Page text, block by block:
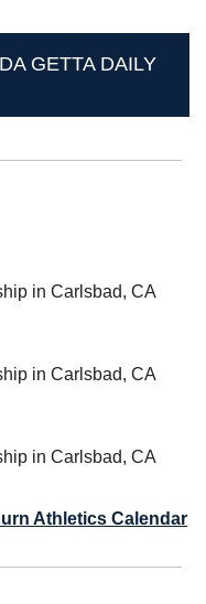
GETTA DAILY
in Carlsbad, CA
in Carlsbad, CA
in Carlsbad, CA
Athletics Calendar